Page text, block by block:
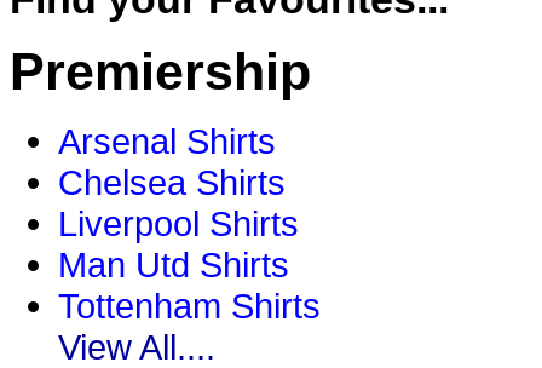
Premiership
Arsenal Shirts
Chelsea Shirts
Liverpool Shirts
Man Utd Shirts
Tottenham Shirts
View All....